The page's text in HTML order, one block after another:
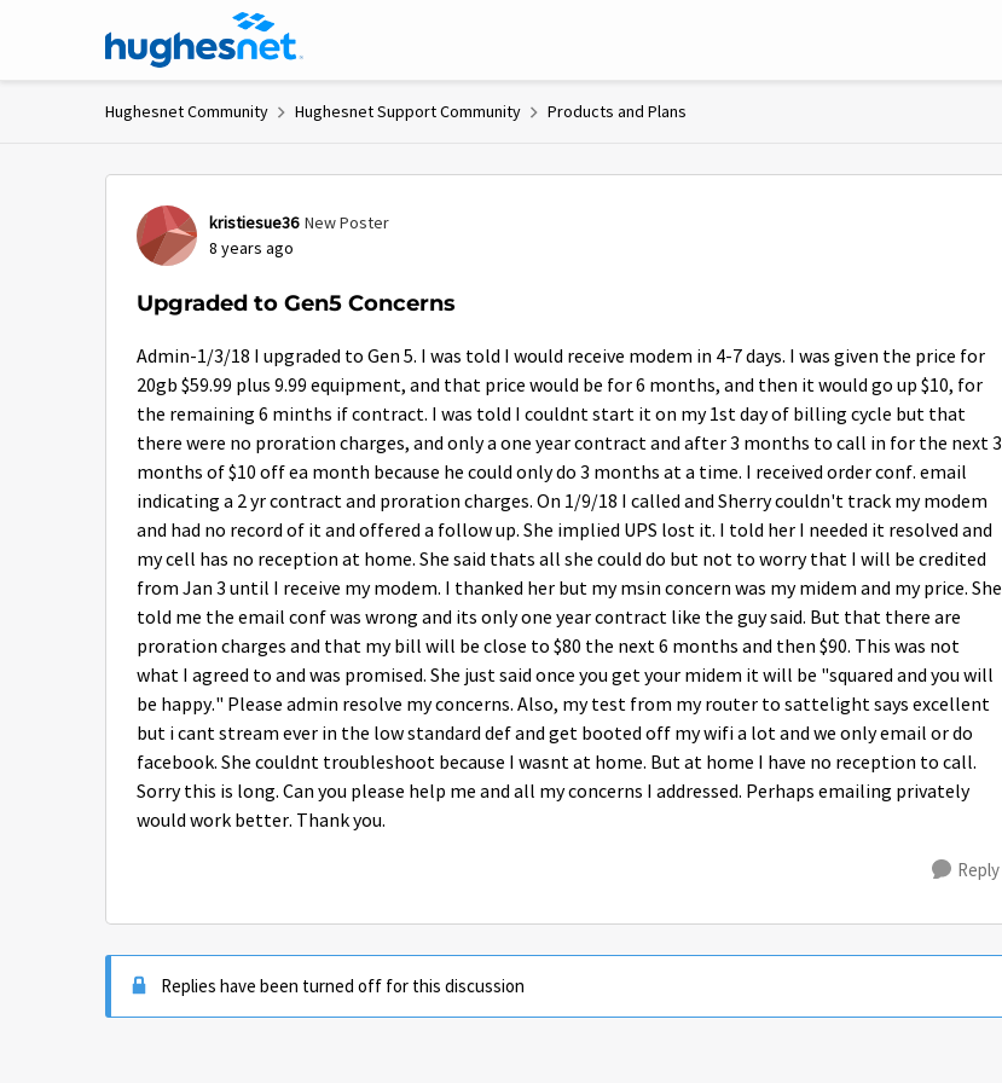
Skip to content
Hughesnet Community Hughesnet Support Community Products and Plans
kristiesue36 New Poster
8 years ago
Upgraded to Gen5 Concerns
Admin-1/3/18 I upgraded to Gen 5. I was told I would receive modem in 4-7 days. I was given the price for
20gb $59.99 plus 9.99 equipment, and that price would be for 6 months, and then it would go up $10, for
the remaining 6 minths if contract. I was told I couldnt start it on my 1st day of billing cycle but that
there were no proration charges, and only a one year contract and after 3 months to call in for the next 3
months of $10 off ea month because he could only do 3 months at a time. I received order conf. email
indicating a 2 yr contract and proration charges. On 1/9/18 I called and Sherry couldn't track my modem
and had no record of it and offered a follow up. She implied UPS lost it. I told her I needed it resolved and
my cell has no reception at home. She said thats all she could do but not to worry that I will be credited
from Jan 3 until I receive my modem. I thanked her but my msin concern was my midem and my price. She
told me the email conf was wrong and its only one year contract like the guy said. But that there are
proration charges and that my bill will be close to $80 the next 6 months and then $90. This was not
what I agreed to and was promised. She just said once you get your midem it will be "squared and you will
be happy." Please admin resolve my concerns. Also, my test from my router to sattelight says excellent
but i cant stream ever in the low standard def and get booted off my wifi a lot and we only email or do
facebook. She couldnt troubleshoot because I wasnt at home. But at home I have no reception to call.
Sorry this is long. Can you please help me and all my concerns I addressed. Perhaps emailing privately
would work better. Thank you.
Reply
Replies have been turned off for this discussion